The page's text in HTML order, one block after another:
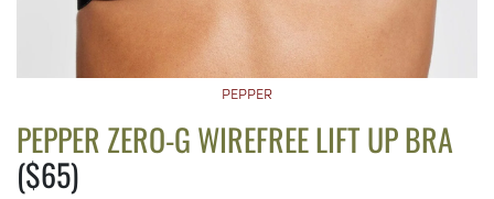
PEPPER
PEPPER ZERO-G WIREFREE LIFT UP BRA
($65)